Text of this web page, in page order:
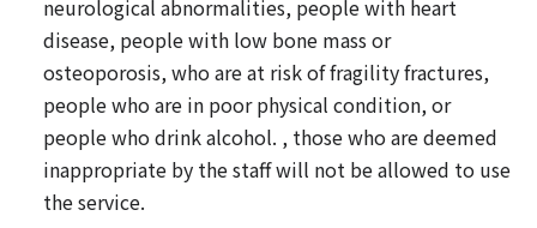
neurological abnormalities, people with heart
disease, people with low bone mass or
osteoporosis, who are at risk of fragility fractures,
people who are in poor physical condition, or
people who drink alcohol. , those who are deemed
inappropriate by the staff will not be allowed to use
the service.